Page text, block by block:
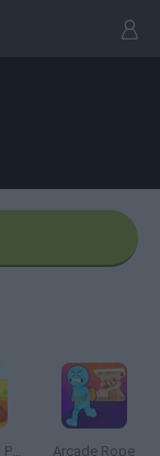
Gold Digger: Perfect Miner Arcade Rope